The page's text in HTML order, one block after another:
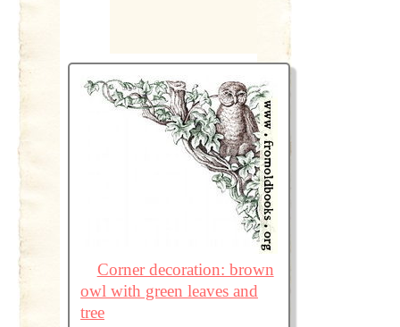
Corner decoration: brown
owl with green leaves and
tree